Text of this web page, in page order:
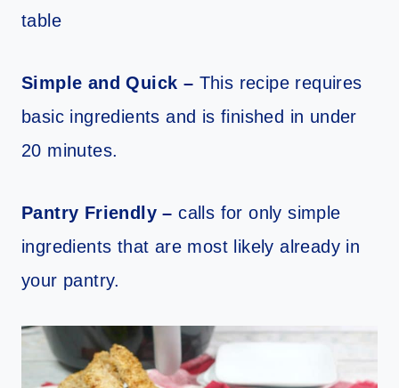
table
Simple and Quick – This recipe requires
basic ingredients and is finished in under
20 minutes.
Pantry Friendly – calls for only simple
ingredients that are most likely already in
your pantry.